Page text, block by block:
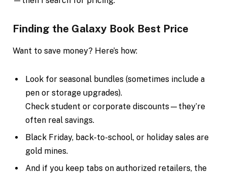
Finding the Galaxy Book Best Price
Want to save money? Here’s how:
Look for seasonal bundles (sometimes include a
pen or storage upgrades).
Check student or corporate discounts—they’re
often real savings.
Black Friday, back-to-school, or holiday sales are
gold mines.
And if you keep tabs on authorized retailers, the